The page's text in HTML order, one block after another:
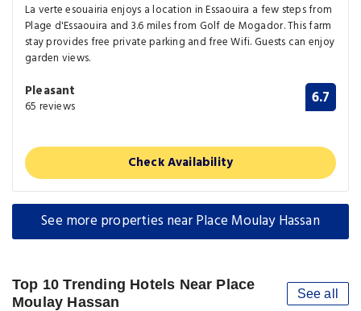
La verte esouairia enjoys a location in Essaouira a few steps from
Plage d'Essaouira and 3.6 miles from Golf de Mogador. This farm
stay provides free private parking and free Wifi. Guests can enjoy
garden views.
Pleasant
65 reviews 6.7
Check Availability
See more properties near Place Moulay Hassan
Top 10 Trending Hotels Near Place
Moulay Hassan
See all